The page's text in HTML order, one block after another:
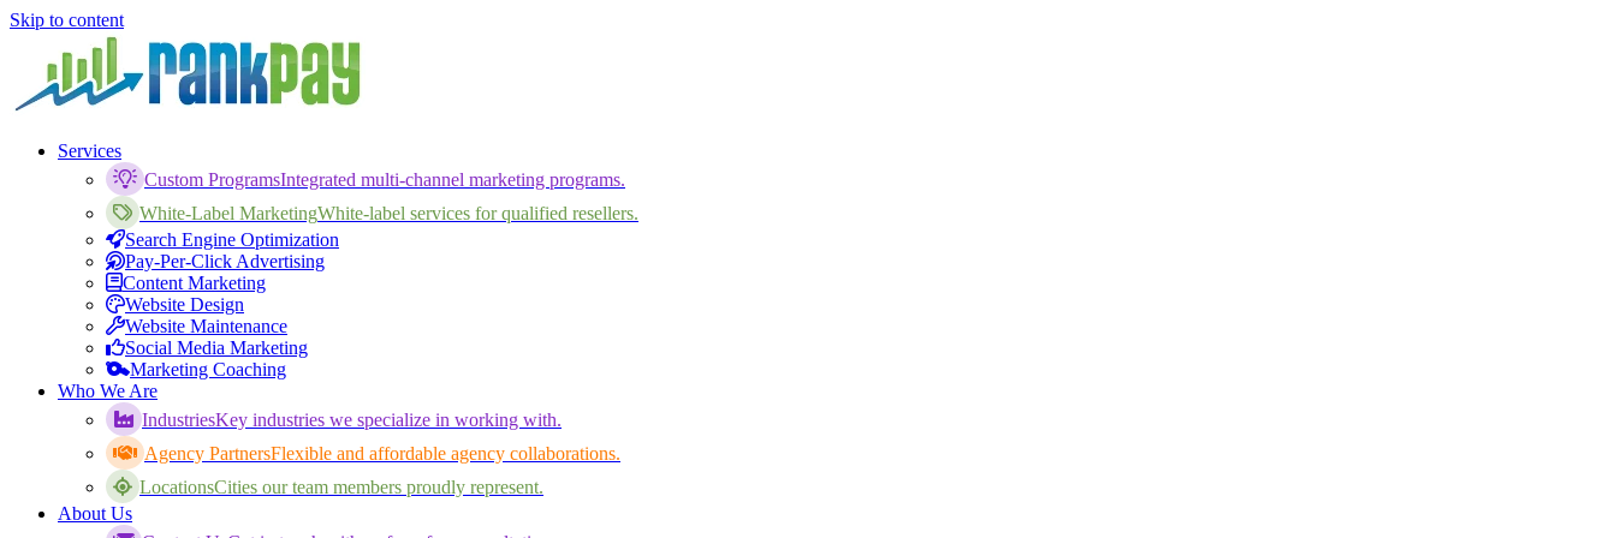
Skip to content
Services
Custom ProgramsIntegrated multi-channel marketing programs.
White-Label MarketingWhite-label services for qualified resellers.
Search Engine Optimization
Pay-Per-Click Advertising
Content Marketing
Website Design
Website Maintenance
Social Media Marketing
Marketing Coaching
Who We Are
IndustriesKey industries we specialize in working with.
Agency PartnersFlexible and affordable agency collaborations.
LocationsCities our team members proudly represent.
About Us